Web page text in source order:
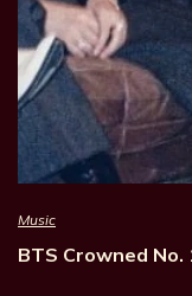
Music
BTS Crowned No.